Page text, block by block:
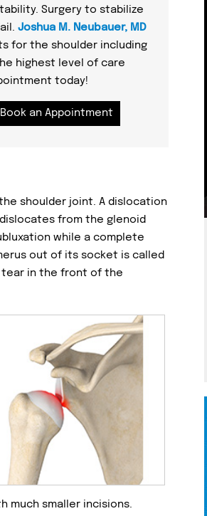
Surgery to stabilize
Joshua M. Neubauer, MD
for the shoulder including
highest level of care
today!
Book an Appointment
shoulder joint. A dislocation
from the glenoid
while a complete
out of its socket is called
tear in the front of the
much smaller incisions.